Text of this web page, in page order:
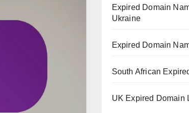
Expired Domain
Ukraine
Expired Domain
South African
UK Expired Domain